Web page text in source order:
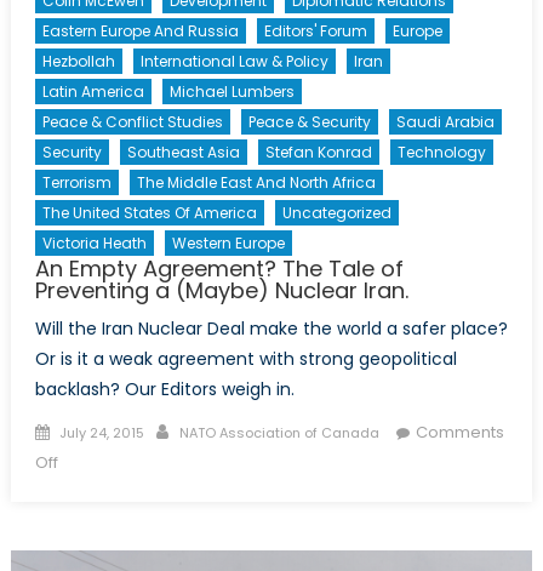
Eastern Europe And Russia
Editors' Forum
Europe
Hezbollah
International Law & Policy
Iran
Latin America
Michael Lumbers
Peace & Conflict Studies
Peace & Security
Saudi Arabia
Security
Southeast Asia Stefan Konrad
Technology
Terrorism
The Middle East And North Africa
The United States Of America
Uncategorized
Victoria Heath
Western Europe
An Empty Agreement? The Tale of
Preventing a (Maybe) Nuclear Iran.
Will the Iran Nuclear Deal make the world a safer place?
Or is it a weak agreement with strong geopolitical
backlash? Our Editors weigh in.
Posted
on
July 24, 2015 Author
NATO Association of Canada
Comments
Offon